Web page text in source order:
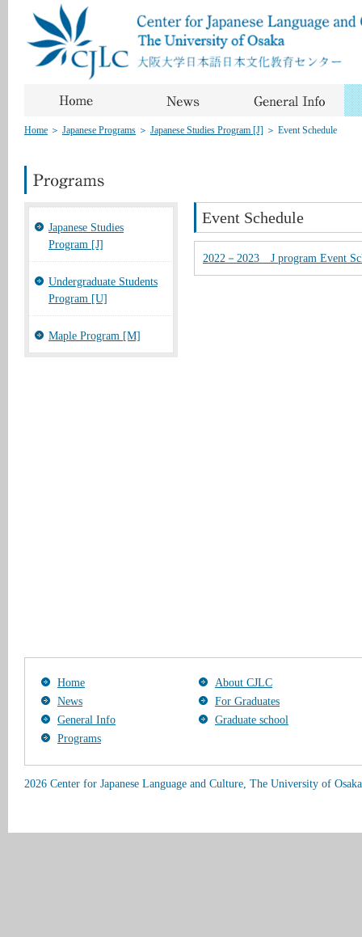
Home ＞ Japanese Programs ＞ Japanese Studies Program [J] ＞ Event Schedule
Japanese Studies
Program [J]
Undergraduate Students
Program [U]
Maple Program [M]
Event Schedule
2022－2023 J program Event
Home
About CJLC
News
For Graduates
General Info
Graduate school
Programs
2026 Center for Japanese Language and Culture, The University of